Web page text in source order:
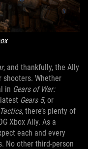
, and thankfully, the Ally
shooters. Whether
in Gears of War:
Gears 5, or
, there’s plenty of
Xbox Ally. As a
each and every
No other third-person